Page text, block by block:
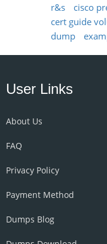
r&s
cisco
cert guide
dump
User Links
About Us
FAQ
Privacy Policy
Payment Method
Dumps Blog